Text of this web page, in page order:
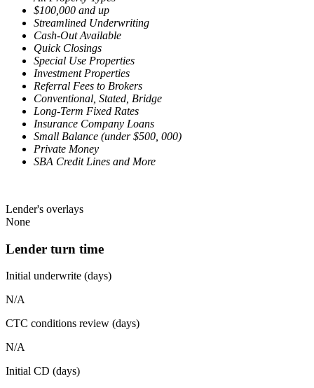
$100,000 and up
Streamlined Underwriting
Cash-Out Available
Quick Closings
Special Use Properties
Investment Properties
Referral Fees to Brokers
Conventional, Stated, Bridge
Long-Term Fixed Rates
Insurance Company Loans
Small Balance (under $500, 000)
Private Money
SBA Credit Lines and More
Lender's overlays
None
Lender turn time
Initial underwrite (days)
N/A
CTC conditions review (days)
N/A
Initial CD (days)